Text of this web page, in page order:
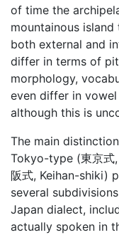
of time the
mountainous
both external and
differ in terms of
morphology,
even differ in vowel
although this is
The main
Tokyo-type (東京
阪式, Keihan-shiki)
several
Japan dialect,
actually spoken in